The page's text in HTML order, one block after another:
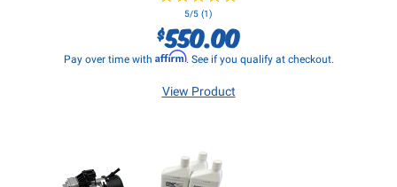
5/5 (1)
$550.00
Pay over time with Affirm. See if you qualify at checkout.
View Product